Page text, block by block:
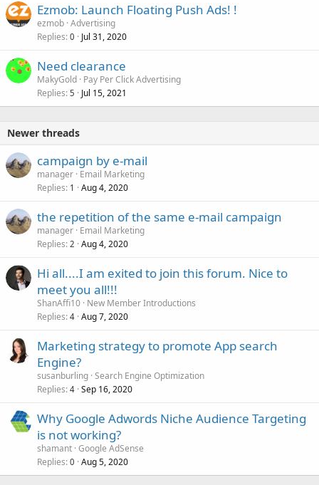
Ezmob: Launch Floating Push Ads! !
ezmob Advertising
Replies 0 Jul 31, 2020
Need clearance
MakyGold Pay Per Click Advertising
Replies 5 Jul 15, 2021
Newer threads
campaign by e-mail
manager Email Marketing
Replies 1 Aug 4, 2020
the repetition of the same e-mail campaign
manager Email Marketing
Replies 2 Aug 4, 2020
Hi all....I am exited to join this forum. Nice to
meet you all!!!
ShanAffi10 New Member Introductions
Replies 4 Aug 7, 2020
Marketing strategy to promote App search
Engine?
susanburling Search Engine Optimization
Replies 4 Sep 16, 2020
Why Google Adwords Niche Audience Targeting
is not working?
shamant Google AdSense
Replies 0 Aug 5, 2020